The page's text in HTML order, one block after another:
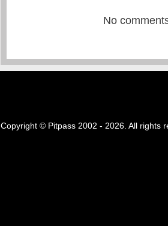
No
Copyright © Pitpass 2002 - 2026. All rights